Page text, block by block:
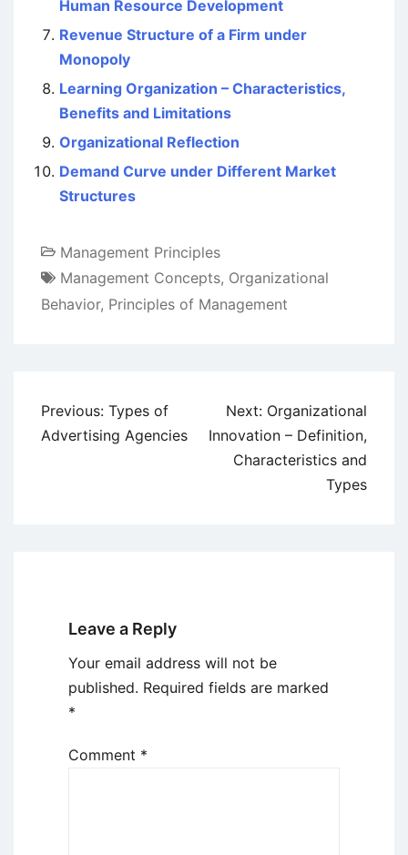
Human Resource Development
Revenue Structure of a Firm under
Monopoly
Learning Organization – Characteristics,
Benefits and Limitations
Organizational Reflection
Demand Curve under Different Market
Structures
Management Principles
Management Concepts, Organizational
Behavior, Principles of Management
Post
navigation
Previous: Types of
Advertising Agencies
Next: Organizational
Innovation – Definition,
Characteristics and
Types
Leave a Reply
Your email address will not be
published. Required fields are marked
*
Comment *